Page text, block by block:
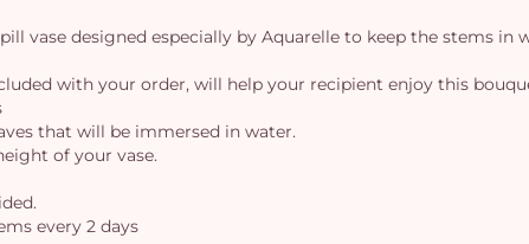
vase designed especially by Aquarelle to keep the stems in
with your order, will help your recipient enjoy this
that will be immersed in water.
of your vase.
every 2 days